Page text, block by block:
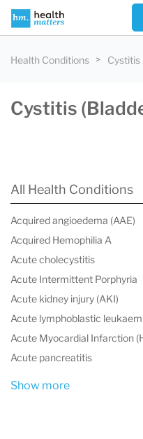
Health Conditions Cystitis
Cystitis
All Health Conditions
Acquired angioedema (AAE)
Acquired Hemophilia A
Acute cholecystitis
Acute Intermittent Porphyria
Acute kidney injury (AKI)
Acute lymphoblastic
Acute Myocardial Infarction
Acute pancreatitis
Show more